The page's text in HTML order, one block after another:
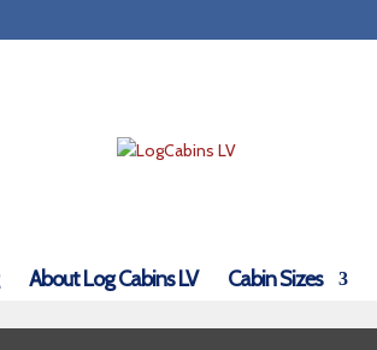
About Log Cabins LV Cabin Sizes